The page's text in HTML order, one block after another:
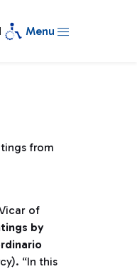
Menu
from
of
by
“In this